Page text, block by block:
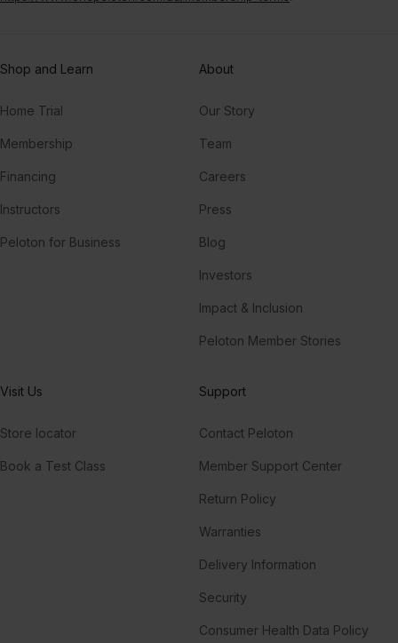
Shop and Learn
Home Trial
Membership
Financing
Instructors
Peloton for Business
About
Our Story
Team
Careers
Press
Blog
Investors
Impact & Inclusion
Peloton Member Stories
Visit Us
Store locator
Book a Test Class
Support
Contact Peloton
Member Support Center
Return Policy
Warranties
Delivery Information
Security
Consumer Health Data Policy